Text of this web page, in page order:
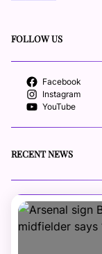
FOLLOW US
Facebook
Instagram
YouTube
RECENT NEWS